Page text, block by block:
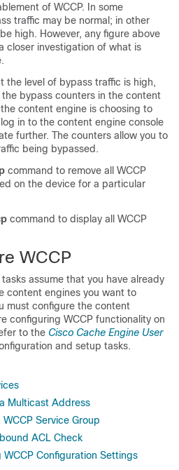
of WCCP. In some
traffic may be normal; in other
high. However, any figure above
closer investigation of what is
the level of bypass traffic is high,
bypass counters in the content
content engine is choosing to
in to the content engine console
further. The counters allow you to
being bypassed.
command to remove all WCCP
on the device for a particular
command to display all WCCP
WCCP
assume that you have already
content engines you want to
must configure the content
configuring WCCP functionality on
to the Cisco Cache Engine User
and setup tasks.
Multicast Address
Service Group
ACL Check
Configuration Settings